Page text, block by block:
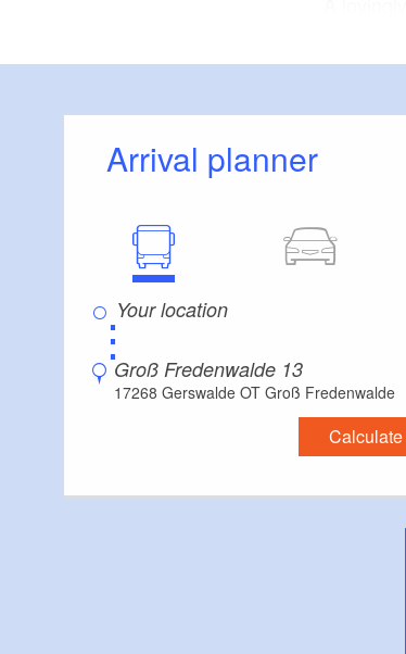
large
Tip:
From
regional
available
Arrival planner
⋮
Groß Fredenwalde 13
17268 Gerswalde OT Groß Fredenwalde